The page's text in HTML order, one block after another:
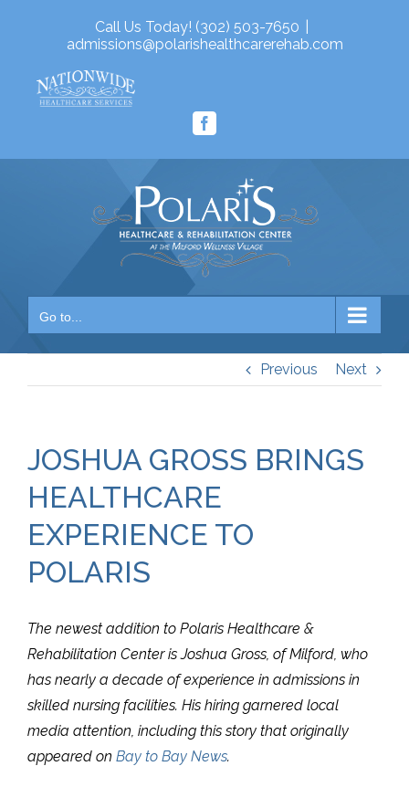
Call Us Today! (302) 503-7650
admissions@polarishealthcarerehab.com
Go to...
Previous Next
JOSHUA GROSS BRINGS
HEALTHCARE
EXPERIENCE TO
POLARIS
The newest addition to Polaris Healthcare &
Rehabilitation Center is Joshua Gross, of Milford, who
has nearly a decade of experience in admissions in
skilled nursing facilities. His hiring garnered local
media attention, including this story that originally
appeared on Bay to Bay News.